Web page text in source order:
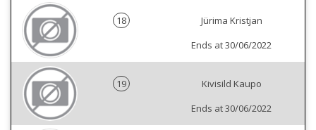
18
Jürima Kristjan
Ends at 30/06/2022
19
Kivisild Kaupo
Ends at 30/06/2022